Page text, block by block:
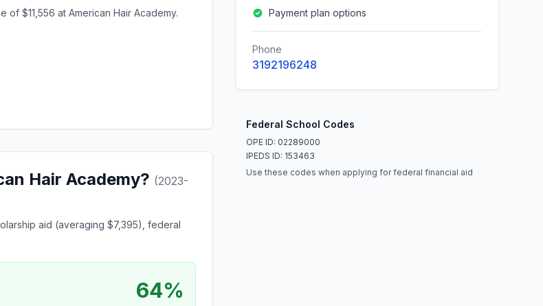
$11,556 at American Hair Academy.
Hair Academy? (2023-
aid (averaging $7,395), federal
64%
Payment plan options
Phone
3192196248
Federal School Codes
OPE ID: 02289000
IPEDS ID: 153463
Use these codes when applying for federal financial aid